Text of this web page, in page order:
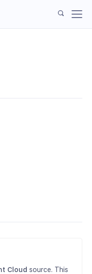
Cloud source. This